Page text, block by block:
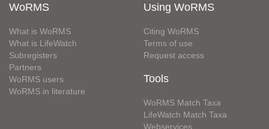
WoRMS
What is WoRMS
What is LifeWatch
Subregisters
Partners
WoRMS users
WoRMS in literature
Using WoRMS
Citing WoRMS
Terms of use
Request access
Tools
WoRMS Match Taxa
LifeWatch Match Taxa
Webservices